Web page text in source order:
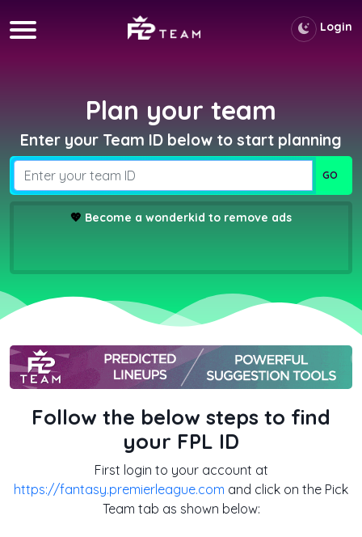
Login
Plan your team
Enter your Team ID below to start planning
💖 Become a wonderkid to remove ads
Follow the below steps to find
your FPL ID
First login to your account at
https://fantasy.premierleague.com and click on the Pick
Team tab as shown below: